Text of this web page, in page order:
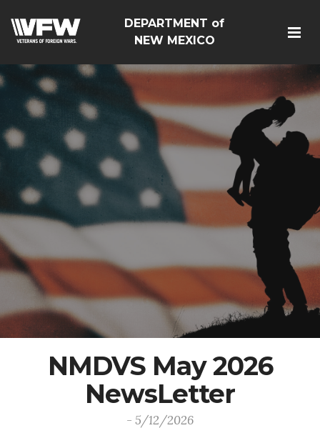
DEPARTMENT of
NEW MEXICO
NMDVS May 2026
NewsLetter
- 5/12/2026